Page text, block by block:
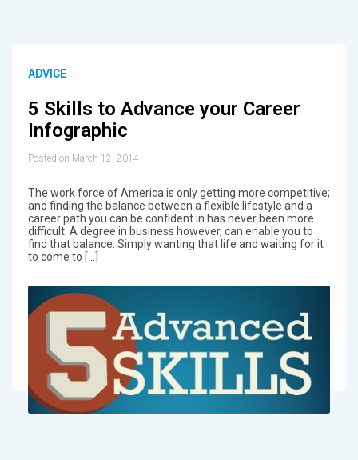
ADVICE
5 Skills to Advance your Career
Infographic
Posted on March 12, 2014
The work force of America is only getting more competitive;
and finding the balance between a flexible lifestyle and a
career path you can be confident in has never been more
difficult. A degree in business however, can enable you to
find that balance. Simply wanting that life and waiting for it
to come to […]